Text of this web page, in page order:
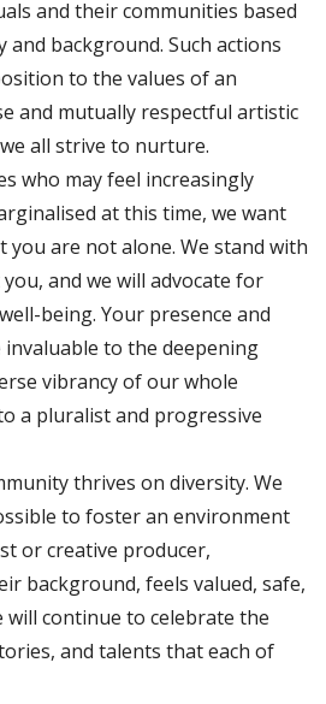
and their communities based
background. Such actions
to the values of an
and mutually respectful artistic
all strive to nurture.
who may feel increasingly
at this time, we want
you are not alone. We stand with
and we will advocate for
being. Your presence and
to the deepening
vibrancy of our whole
a pluralist and progressive
thrives on diversity. We
to foster an environment
or creative producer,
background, feels valued, safe,
will continue to celebrate the
and talents that each of